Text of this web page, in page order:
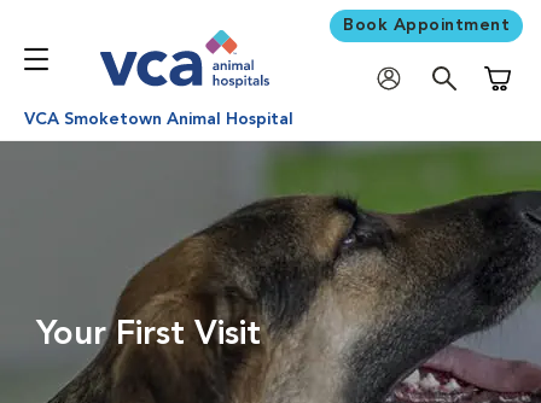
Book Appointment
VCA Smoketown Animal Hospital
Your First Visit